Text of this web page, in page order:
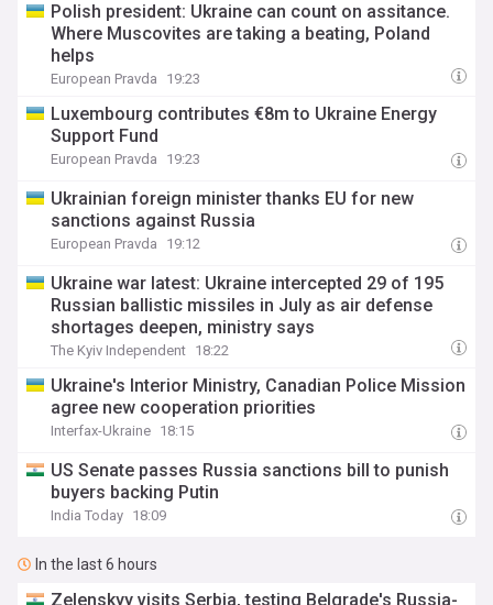
Polish president: Ukraine can count on assitance.
Where Muscovites are taking a beating, Poland
helps
European Pravda 19:23
Luxembourg contributes €8m to Ukraine Energy
Support Fund
European Pravda 19:23
Ukrainian foreign minister thanks EU for new
sanctions against Russia
European Pravda 19:12
Ukraine war latest: Ukraine intercepted 29 of 195
Russian ballistic missiles in July as air defense
shortages deepen, ministry says
The Kyiv Independent 18:22
Ukraine's Interior Ministry, Canadian Police Mission
agree new cooperation priorities
Interfax-Ukraine 18:15
US Senate passes Russia sanctions bill to punish
buyers backing Putin
India Today 18:09
In the last 6 hours
Zelenskyy visits Serbia, testing Belgrade's Russia-